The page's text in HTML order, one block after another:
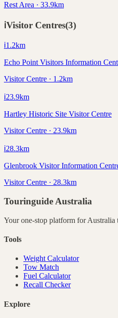
Rest Area · 33.9km
ℹ️Visitor Centres(3)
ℹ️1.2km
Echo Point Visitors Information
Visitor Centre · 1.2km
ℹ️23.9km
Hartley Historic Site Visitor Centre
Visitor Centre · 23.9km
ℹ️28.3km
Glenbrook Visitor Information
Visitor Centre · 28.3km
Touringuide Australia
Your one-stop platform forAustralia
Tools
Weight Calculator
Tow Match
Fuel Calculator
Recall Checker
Explore